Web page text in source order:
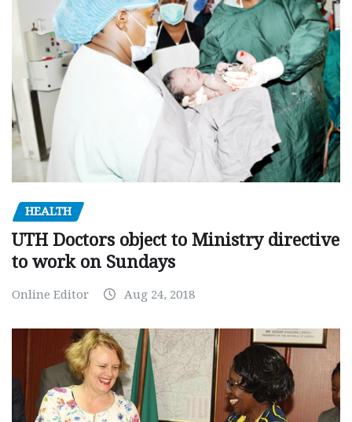
HEALTH
UTH Doctors object to Ministry directive
to work on Sundays
Online Editor Aug 24, 2018